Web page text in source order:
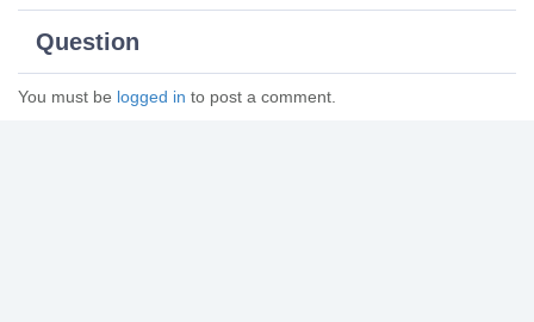
Question
You must be logged in to post a comment.